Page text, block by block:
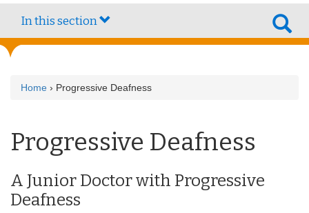
In this section
Home › Progressive Deafness
Progressive Deafness
A Junior Doctor with Progressive
Deafness